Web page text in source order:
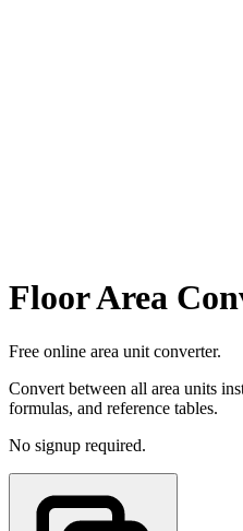
Floor Area
Free online area unit converter.
Convert between all area units
formulas, and reference tables.
No signup required.